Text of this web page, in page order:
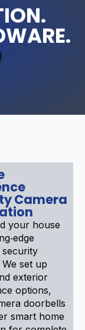
Camera
your house
set up
exterior
options,
doorbells
smart home